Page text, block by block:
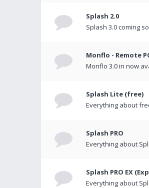
Splash 2.0
Splash 3.0 coming
Monflo - Remote
Monflo 3.0 in now
Splash Lite (free)
Everything about
Splash PRO
Everything about
Splash PRO EX
Everything about